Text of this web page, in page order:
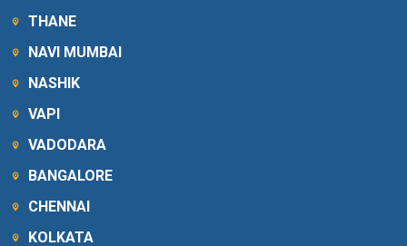
THANE
NAVI MUMBAI
NASHIK
VAPI
VADODARA
BANGALORE
CHENNAI
KOLKATA